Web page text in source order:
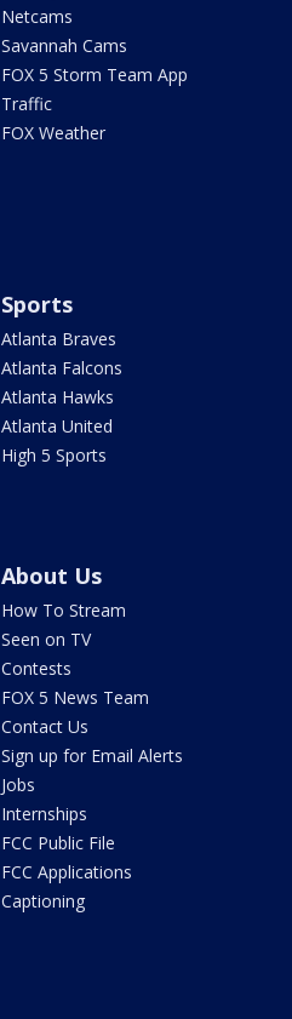
Netcams
Savannah Cams
FOX 5 Storm Team App
Traffic
FOX Weather
Sports
Atlanta Braves
Atlanta Falcons
Atlanta Hawks
Atlanta United
High 5 Sports
About Us
How To Stream
Seen on TV
Contests
FOX 5 News Team
Contact Us
Sign up for Email Alerts
Jobs
Internships
FCC Public File
FCC Applications
Captioning